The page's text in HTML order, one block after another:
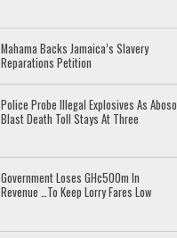
Mahama Backs Jamaica’s Slavery
Reparations Petition
Police Probe Illegal Explosives As Aboso
Blast Death Toll Stays At Three
Government Loses GH¢500m In
Revenue …To Keep Lorry Fares Low